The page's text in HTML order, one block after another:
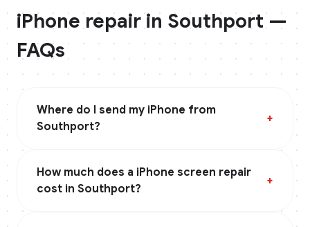
iPhonerepair in Southport—
FAQs
Where do I send my iPhone from
Southport?
+
How much does a iPhone screen repair
cost in Southport?
+